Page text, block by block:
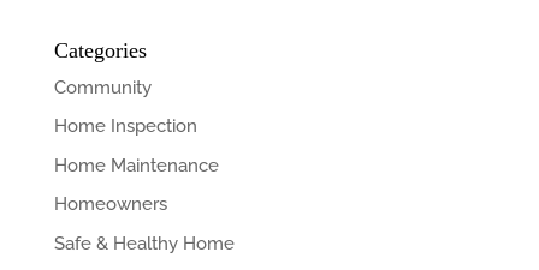
Categories
Community
Home Inspection
Home Maintenance
Homeowners
Safe & Healthy Home